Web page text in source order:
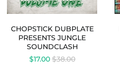
CHOPSTICK DUBPLATE
PRESENTS JUNGLE
SOUNDCLASH
$17.00REGULAR
$38.00